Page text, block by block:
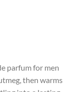
parfum for men
then warms